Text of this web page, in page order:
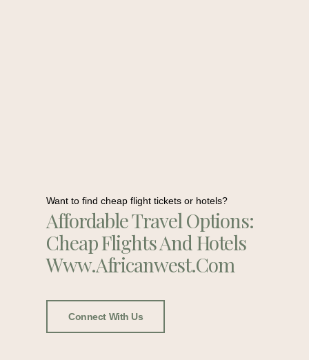
Want to find cheap flight tickets or hotels?
Affordable Travel Options:
Cheap Flights And Hotels
Www.africanwest.com
Connect With Us